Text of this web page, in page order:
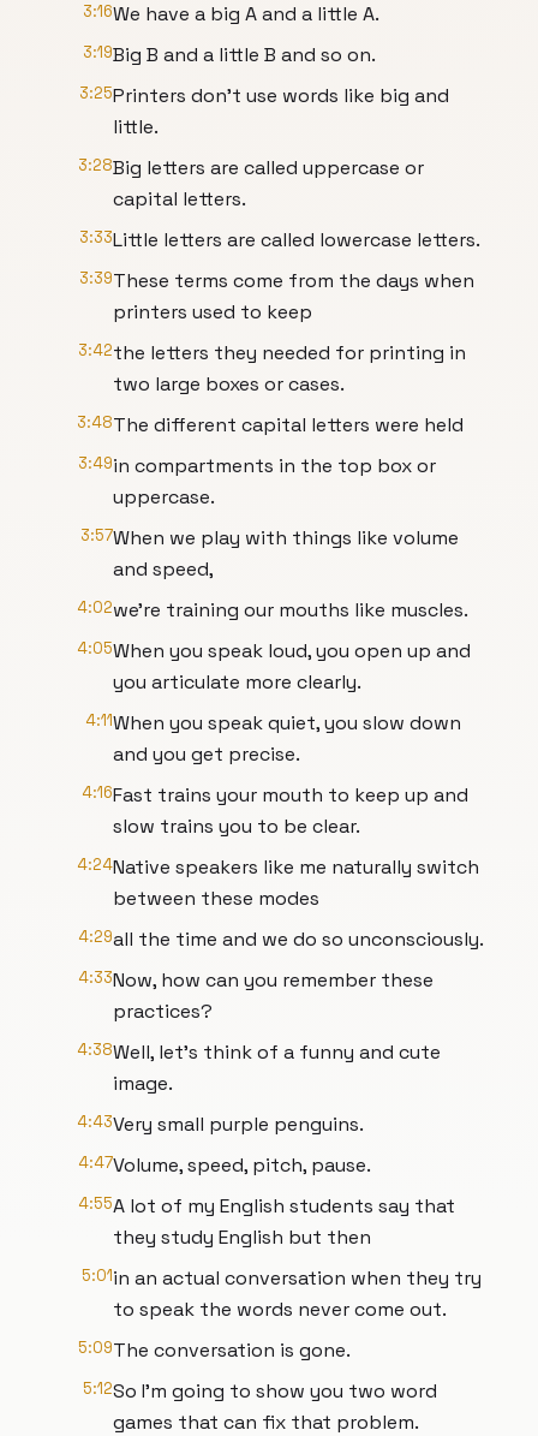
3:16We have a big A and a little A.
3:19Big B and a little B and so on.
3:25Printers don't use words like big and
little.
3:28Big letters are called uppercase or
capital letters.
3:33Little letters are called lowercase letters.
3:39These terms come from the days when
printers used to keep
3:42the letters they needed for printing in
two large boxes or cases.
3:48The different capital letters were held
3:49in compartments in the top box or
uppercase.
3:57When we play with things like volume
and speed,
4:02we're training our mouths like muscles.
4:05When you speak loud, you open up and
you articulate more clearly.
4:11When you speak quiet, you slow down
and you get precise.
4:16Fast trains your mouth to keep up and
slow trains you to be clear.
4:24Native speakers like me naturally switch
between these modes
4:29all the time and we do so unconsciously.
4:33Now, how can you remember these
practices?
4:38Well, let's think of a funny and cute
image.
4:43Very small purple penguins.
4:47Volume, speed, pitch, pause.
4:55A lot of my English students say that
they study English but then
5:01in an actual conversation when they try
to speak the words never come out.
5:09The conversation is gone.
5:12So I'm going to show you two word
games that can fix that problem.